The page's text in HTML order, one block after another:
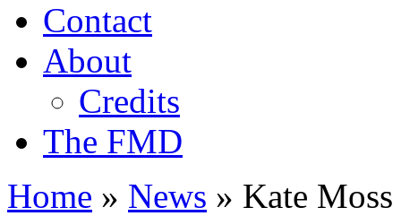
Contact
About
Credits
The FMD
Home » News » Kate